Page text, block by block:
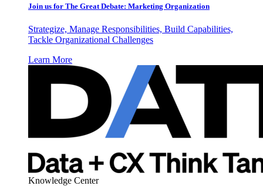
Join us for The Great Debate: Marketing Organization
Strategize, Manage Responsibilities, Build Capabilities,
Tackle Organizational Challenges
Learn More
Knowledge Center